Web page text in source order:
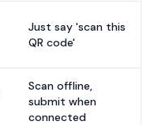
Just say 'scan this
QR code'
Scan offline,
submit when
connected